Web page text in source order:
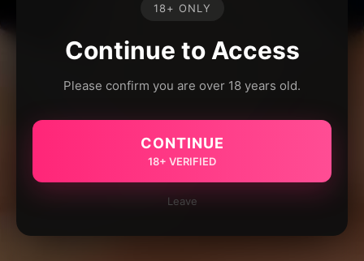
18+ ONLY
Continue to Access
Please confirm you are over 18 years old.
CONTINUE
18+ VERIFIED
Leave